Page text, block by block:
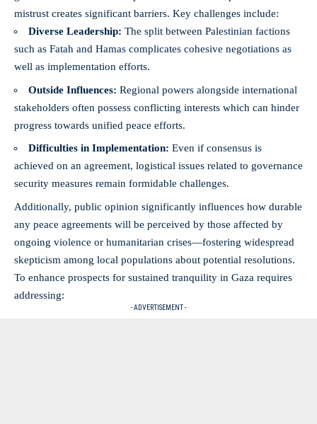
mistrust creates significant barriers. Key challenges include:
Diverse Leadership: The split between Palestinian factions
such as Fatah and Hamas complicates cohesive negotiations as
well as implementation efforts.
Outside Influences: Regional powers alongside international
stakeholders often possess conflicting interests which can hinder
progress towards unified peace efforts.
Difficulties in Implementation: Even if consensus is
achieved on an agreement, logistical issues related to governance
security measures remain formidable challenges.
Additionally, public opinion significantly influences how durable
any peace agreements will be perceived by those affected by
ongoing violence or humanitarian crises—fostering widespread
skepticism among local populations about potential resolutions.
To enhance prospects for sustained tranquility in Gaza requires
addressing:
- ADVERTISEMENT -